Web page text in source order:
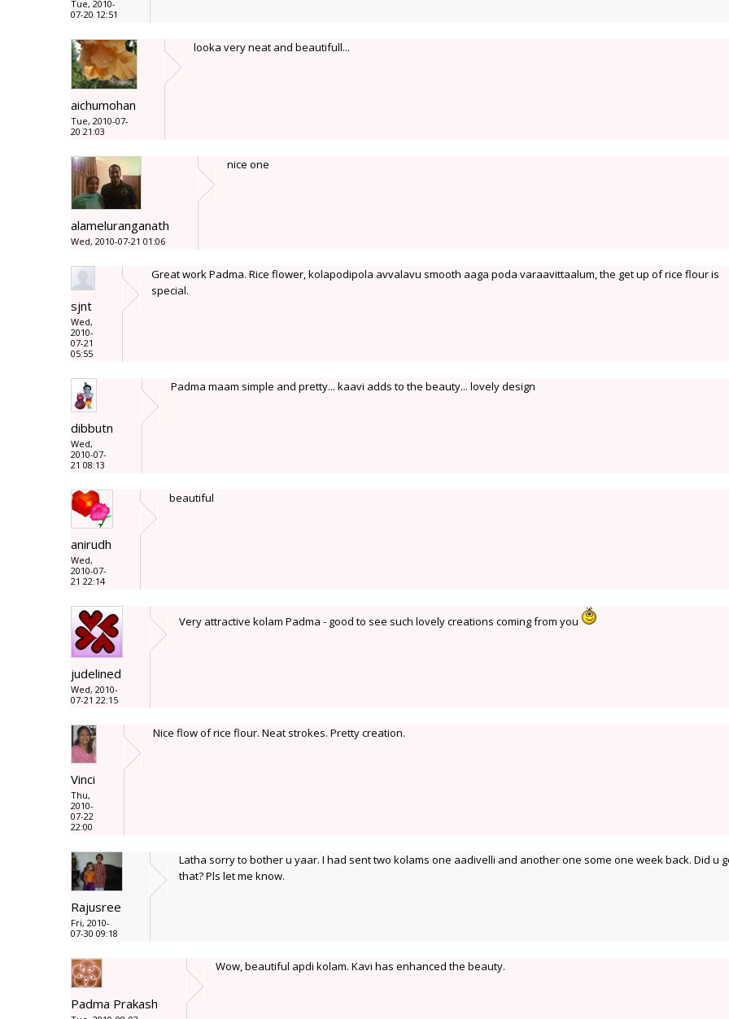
Tue, 2010-
07-20 12:51
aichumohan
Tue, 2010-07-
20 21:03
looka very neat and beautifull...
alameluranganath
Wed, 2010-07-21 01:06
nice one
sjnt
Wed,
2010-
07-21
05:55
Great work Padma. Rice flower, kolapodipola avvalavu smooth aaga poda varaavittaalum, the get up of rice flour is
special.
dibbutn
Wed,
2010-07-
21 08:13
Padma maam simple and pretty... kaavi adds to the beauty... lovely design
anirudh
Wed,
2010-07-
21 22:14
beautiful
judelined
Wed, 2010-
07-21 22:15
Very attractive kolam Padma - good to see such lovely creations coming from you
Vinci
Thu,
2010-
07-22
22:00
Nice flow of rice flour. Neat strokes. Pretty creation.
Rajusree
Fri, 2010-
07-30 09:18
Latha sorry to bother u yaar. I had sent two kolams one aadivelli and another one some one week back. Did u
that? Pls let me know.
Padma Prakash
Wow, beautiful apdi kolam. Kavi has enhanced the beauty.